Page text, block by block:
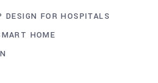
DESIGN FOR HOSPITALS
HOME